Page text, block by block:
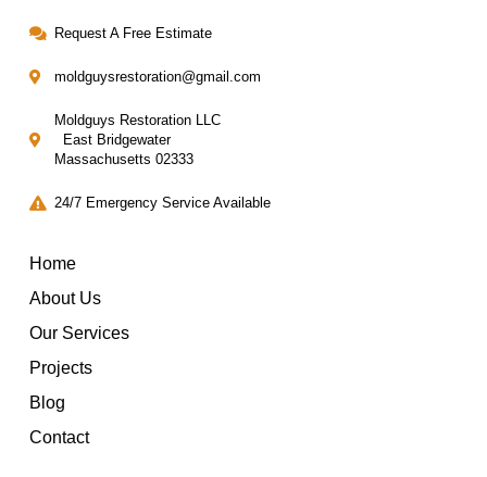
Request A Free Estimate
moldguysrestoration@gmail.com
Moldguys Restoration LLC
East Bridgewater
Massachusetts 02333
24/7 Emergency Service Available
Home
About Us
Our Services
Projects
Blog
Contact